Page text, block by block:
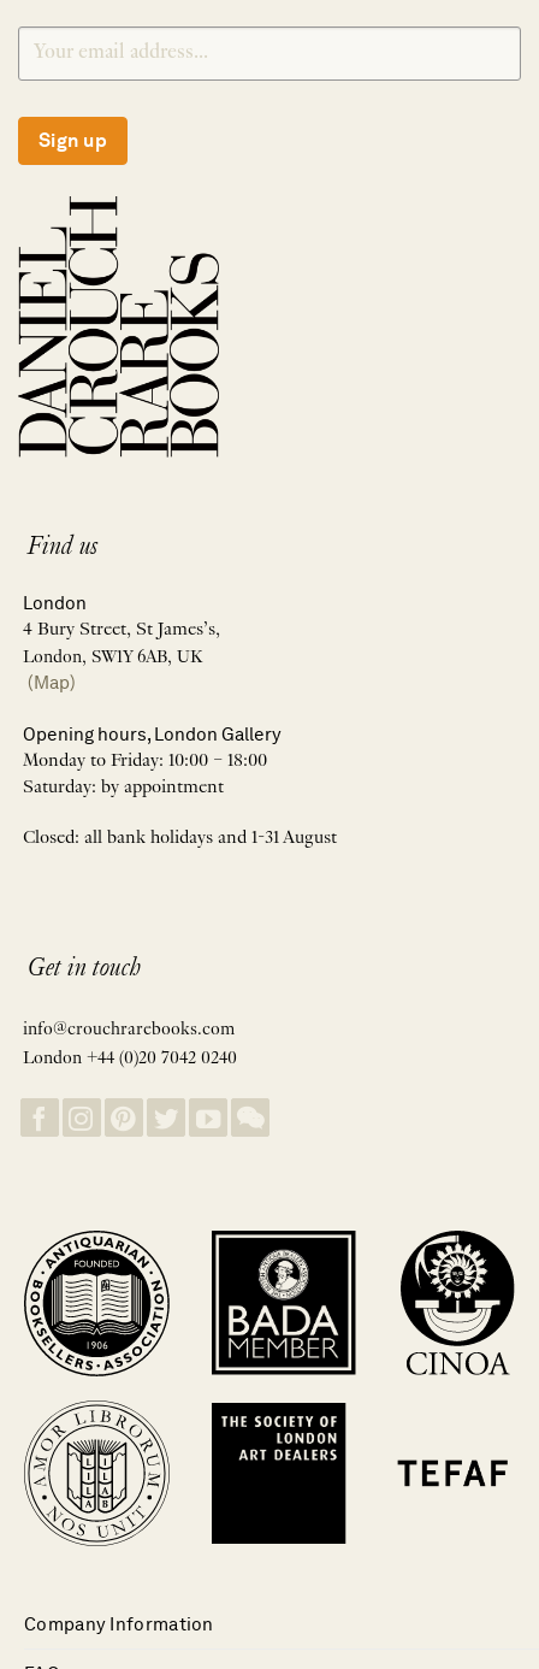
Sign up
Find us
London
4 Bury Street, St James’s,
London, SW1Y 6AB, UK
(Map)
Opening hours, London Gallery
Monday to Friday: 10:00 – 18:00
Saturday: by appointment
Closed: all bank holidays and 1-31 August
Get in touch
info@crouchrarebooks.com
London +44 (0)20 7042 0240
Company Information